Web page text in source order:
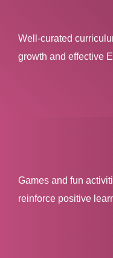
Well-curated
growth and effective
Games and fun
reinforce positive